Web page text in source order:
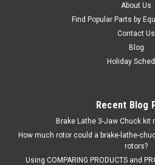
About Us
Find Popular Parts by
Contact Us
Blog
Holiday
Recent Blog
Brake Lathe 3-Jaw Chuck kit
How much rotor could a brake-lathe-
rotors?
Using COMPARING PRODUCTS and